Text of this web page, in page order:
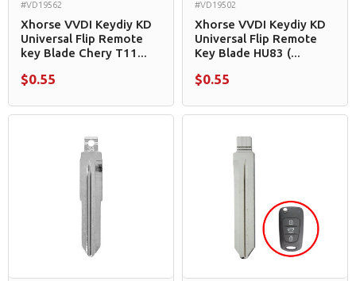
#VD19562
Xhorse VVDI Keydiy KD
Universal Flip Remote
key Blade Chery T11...
$0.55
#VD19502
Xhorse VVDI Keydiy KD
Universal Flip Remote
Key Blade HU83 (...
$0.55